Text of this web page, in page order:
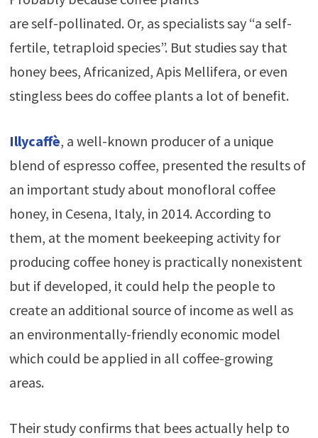
are self-pollinated. Or, as specialists say “a self-
fertile, tetraploid species”. But studies say that
honey bees, Africanized, Apis Mellifera, or even
stingless bees do coffee plants a lot of benefit.
Illycaffè, a well-known producer of a unique
blend of espresso coffee, presented the results of
an important study about monofloral coffee
honey, in Cesena, Italy, in 2014. According to
them, at the moment beekeeping activity for
producing coffee honey is practically nonexistent
but if developed, it could help the people to
create an additional source of income as well as
an environmentally-friendly economic model
which could be applied in all coffee-growing
areas.
Their study confirms that bees actually help to